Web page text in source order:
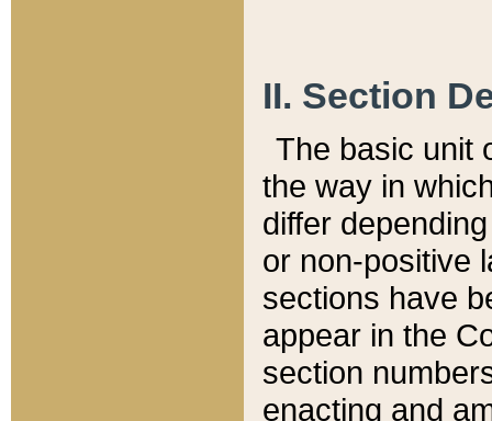
II. Section
The basic unit
the way in
differ
or non-positive
sections have
appear in the
section
enacting and